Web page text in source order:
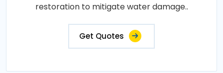
restoration to mitigate water damage..
Get Quotes